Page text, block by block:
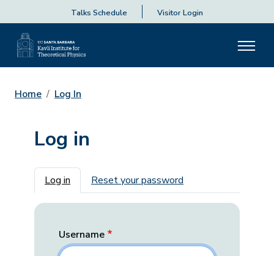
Talks Schedule Visitor Login
Home Log In
Log in
Primary tabs
Log in Reset your password
Username